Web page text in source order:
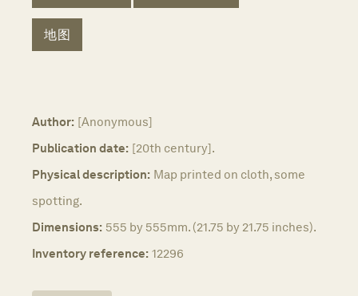
地图
Author: [Anonymous]
Publication date: [20th century].
Physical description: Map printed on cloth, some
spotting.
Dimensions: 555 by 555mm. (21.75 by 21.75 inches).
Inventory reference: 12296